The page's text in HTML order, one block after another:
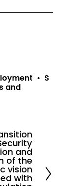
S
and
and
of the
vision
with